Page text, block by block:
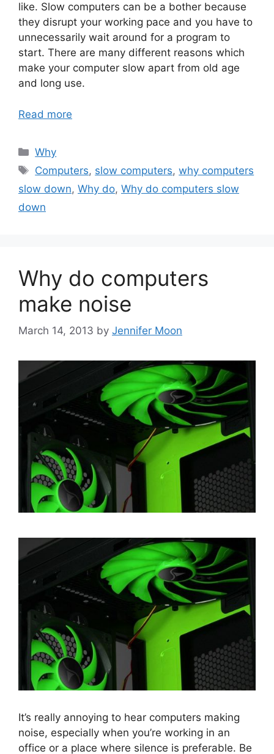
like. Slow computers can be a bother because
they disrupt your working pace and you have to
unnecessarily wait around for a program to
start. There are many different reasons which
make your computer slow apart from old age
and long use.
Read more
Categories
Why
Tags
Computers, slow computers,why computers
slow down, Why do, Why do computers slow
down
Why do computers
make noise
March 14, 2013 by Jennifer Moon
It’s really annoying to hear computers making
noise, especially when you’re working in an
office or a place where silence is preferable. Be